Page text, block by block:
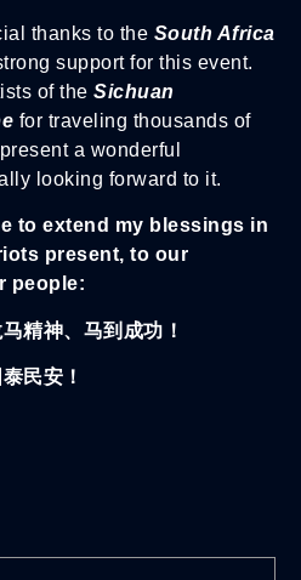
thanks to the South Africa
support for this event.
of the Sichuan
for traveling thousands of
a wonderful
looking forward to it.
to extend my blessings in
present, to our
people:
精神、马到成功！
民安！